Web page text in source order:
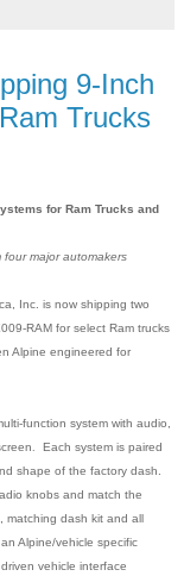
9-Inch
Trucks
for Ram Trucks and
four major automakers
Inc. is now shipping two
RAM for select Ram trucks
Alpine engineered for
function system with audio,
. Each system is paired
shape of the factory dash.
knobs and match the
dash kit and all
Alpine/vehicle specific
vehicle interface